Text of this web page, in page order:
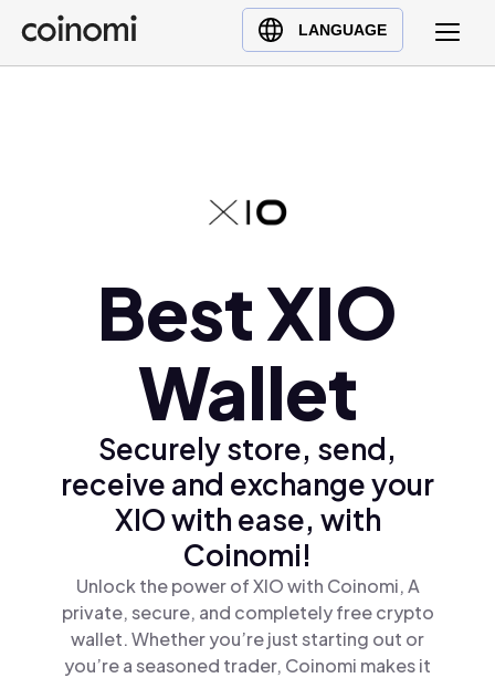
LANGUAGE
Buy Crypto
English (en)
Türkçe (tr)Best XIO
Wallet
Securely store, send,
receive and exchange your
XIO with ease, with
Coinomi!
Unlock the power of XIO with Coinomi, A
private, secure, and completely free crypto
wallet. Whether you’re just starting out or
you’re a seasoned trader, Coinomi makes it